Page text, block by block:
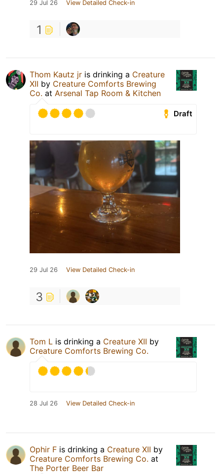
29 Jul 26 View Detailed Check-in
1
Thom Kautz jr is drinking a Creature
XII by Creature Comforts Brewing
Co. at Arsenal Tap Room & Kitchen
Draft
29 Jul 26 View Detailed Check-in
3
Tom L is drinking a Creature XII by
Creature Comforts Brewing Co.
28 Jul 26 View Detailed Check-in
Ophir F is drinking a Creature XII by
Creature Comforts Brewing Co. at
The Porter Beer Bar